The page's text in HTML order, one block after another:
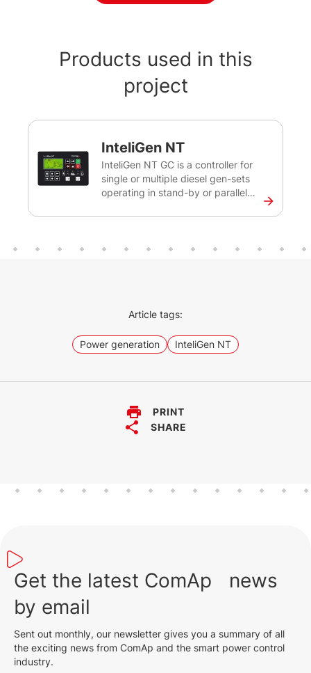
Products used in this
project
InteliGen NT
InteliGen NT GC is a controller for
single or multiple diesel gen-sets
operating in stand-by or parallel
control, monitor and ensure the
sites, as well as rental applications.
Article tags:
Power generation InteliGen NT
PRINT
SHARE
Get the latest ComAp news
by email
Sent out monthly, our newsletter gives you a summary of all
the exciting news from ComAp and the smart power control
industry.